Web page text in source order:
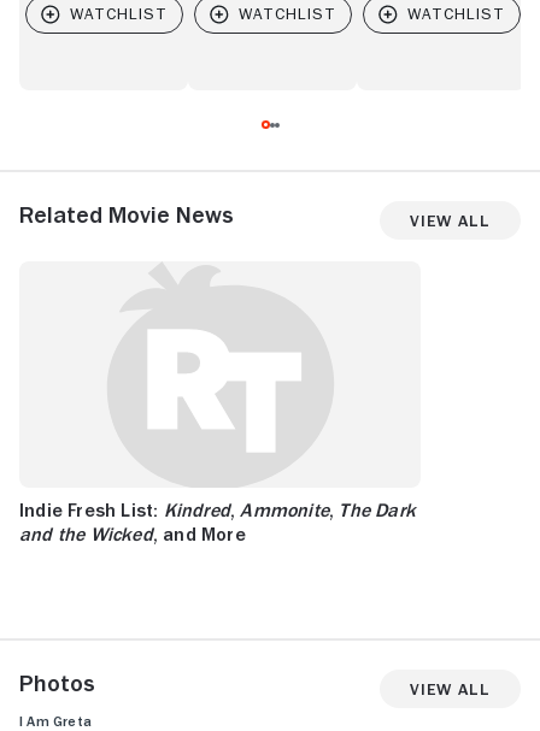
Related Movie News View All
Indie Fresh List: Kindred,Ammonite, The Dark
and the Wicked, and More
Photos View All
I Am Greta